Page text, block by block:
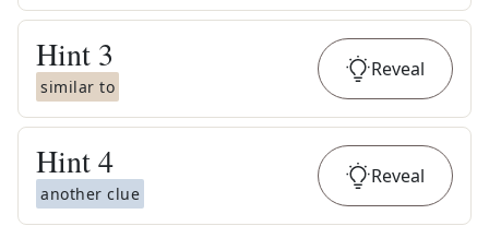
Hint 3
similar to
Reveal
Hint4
another clue
Reveal